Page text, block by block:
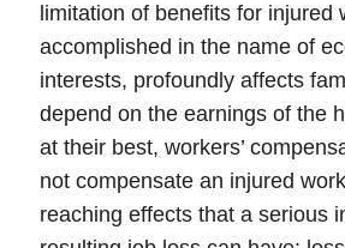
limitation of benefits for injured
accomplished in the name of
interests, profoundly affects
depend on the earnings of the
at their best, workers’
not compensate an injured
reaching effects that a serious